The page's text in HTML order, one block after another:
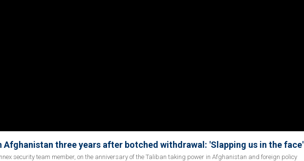
Afghanistan three years after botched withdrawal: 'Slapping us in the face'
security team member, on the anniversary of the Taliban taking power in Afghanistan and foreign policy